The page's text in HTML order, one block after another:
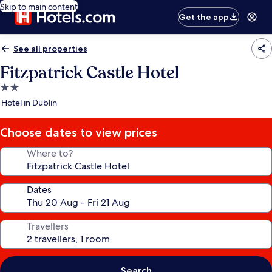
Skip to main content
Get the app
See all properties
Fitzpatrick Castle Hotel
2.0
star
Hotel in Dublin
Choose dates to view prices
Where to?
Dates
Travellers